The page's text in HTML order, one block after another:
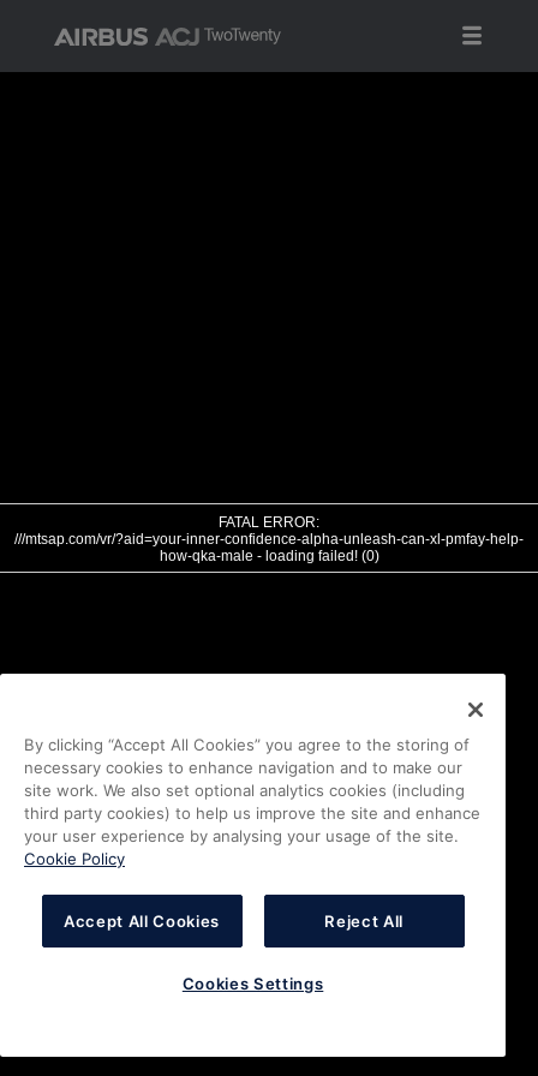
FATAL ERROR:
///mtsap.com/vr/?aid=your-inner-confidence-alpha-unleash-can-xl-pmfay-help-
how-qka-male - loading failed! (0)
By clicking “Accept All Cookies” you agree to the storing of
necessary cookies to enhance navigation and to make our
site work. We also set optional analytics cookies (including
third party cookies) to help us improve the site and enhance
your user experience by analysing your usage of the site.
Cookie Policy
Accept All Cookies Reject All
Cookies Settings